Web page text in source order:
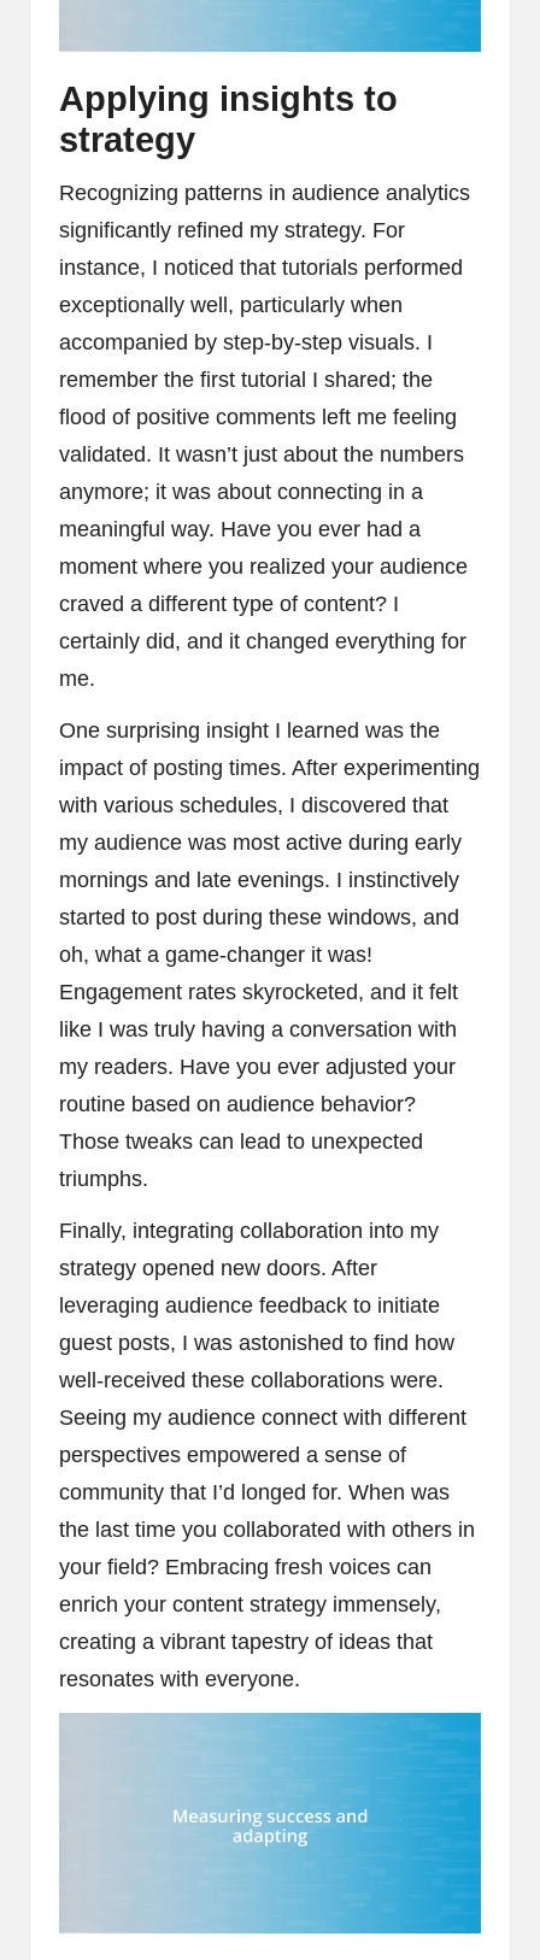
Applying insights to
strategy
Recognizing patterns in audience analytics
significantly refined my strategy. For
instance, I noticed that tutorials performed
exceptionally well, particularly when
accompanied by step-by-step visuals. I
remember the first tutorial I shared; the
flood of positive comments left me feeling
validated. It wasn’t just about the numbers
anymore; it was about connecting in a
meaningful way. Have you ever had a
moment where you realized your audience
craved a different type of content? I
certainly did, and it changed everything for
me.
One surprising insight I learned was the
impact of posting times. After experimenting
with various schedules, I discovered that
my audience was most active during early
mornings and late evenings. I instinctively
started to post during these windows, and
oh, what a game-changer it was!
Engagement rates skyrocketed, and it felt
like I was truly having a conversation with
my readers. Have you ever adjusted your
routine based on audience behavior?
Those tweaks can lead to unexpected
triumphs.
Finally, integrating collaboration into my
strategy opened new doors. After
leveraging audience feedback to initiate
guest posts, I was astonished to find how
well-received these collaborations were.
Seeing my audience connect with different
perspectives empowered a sense of
community that I’d longed for. When was
the last time you collaborated with others in
your field? Embracing fresh voices can
enrich your content strategy immensely,
creating a vibrant tapestry of ideas that
resonates with everyone.